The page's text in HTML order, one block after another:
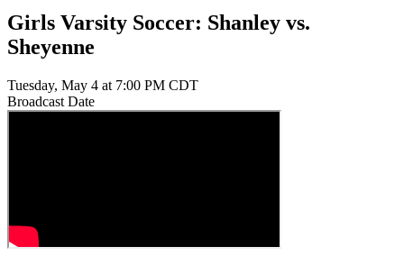
Girls Varsity Soccer: Shanley vs.
Sheyenne
Tuesday, May 4 at 7:00 PM CDT
Broadcast Date